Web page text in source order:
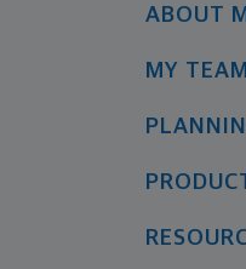
ABOUT
MY TEAM